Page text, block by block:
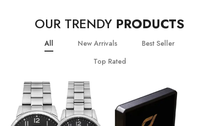
OUR TRENDY PRODUCTS
All New Arrivals
Best Seller
Top Rated
% OFF